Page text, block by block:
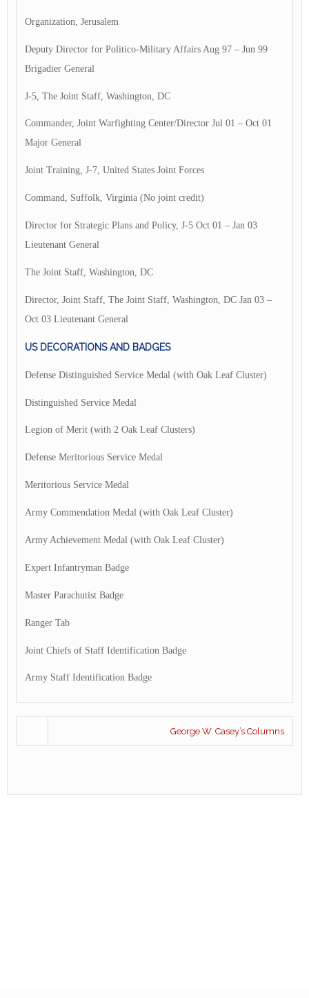
Organization, Jerusalem
Deputy Director for Politico-Military Affairs Aug 97 – Jun 99
Brigadier General
J-5, The Joint Staff, Washington, DC
Commander, Joint Warfighting Center/Director Jul 01 – Oct 01
Major General
Joint Training, J-7, United States Joint Forces
Command, Suffolk, Virginia (No joint credit)
Director for Strategic Plans and Policy, J-5 Oct 01 – Jan 03
Lieutenant General
The Joint Staff, Washington, DC
Director, Joint Staff, The Joint Staff, Washington, DC Jan 03 –
Oct 03 Lieutenant General
US DECORATIONS AND BADGES
Defense Distinguished Service Medal (with Oak Leaf Cluster)
Distinguished Service Medal
Legion of Merit (with 2 Oak Leaf Clusters)
Defense Meritorious Service Medal
Meritorious Service Medal
Army Commendation Medal (with Oak Leaf Cluster)
Army Achievement Medal (with Oak Leaf Cluster)
Expert Infantryman Badge
Master Parachutist Badge
Ranger Tab
Joint Chiefs of Staff Identification Badge
Army Staff Identification Badge
George W. Casey’s Columns